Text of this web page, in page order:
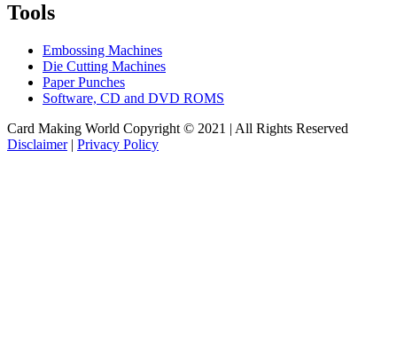
Tools
Embossing Machines
Die Cutting Machines
Paper Punches
Software, CD and DVD ROMS
Card Making World Copyright © 2021 | All Rights Reserved
Disclaimer| Privacy Policy